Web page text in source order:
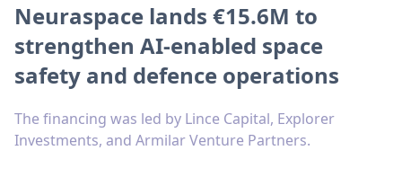
Neuraspace lands €15.6M to
strengthen AI-enabled space
safety and defence operations
The financing was led by Lince Capital, Explorer
Investments, and Armilar Venture Partners.